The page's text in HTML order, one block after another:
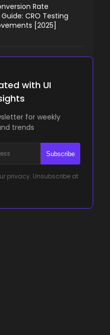
Rate
CRO Testing
[2025]
with UI
for weekly
trends
Subscribe
privacy. Unsubscribe at